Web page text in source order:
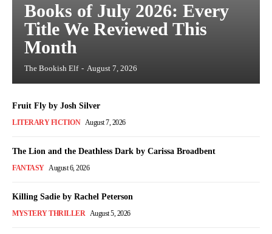
Books of July 2026: Every
Title We Reviewed This
Month
The Bookish Elf - August 7, 2026
Fruit Fly by Josh Silver
LITERARY FICTION August 7, 2026
The Lion and the Deathless Dark by Carissa Broadbent
FANTASY August 6, 2026
Killing Sadie by Rachel Peterson
MYSTERY THRILLER August 5, 2026